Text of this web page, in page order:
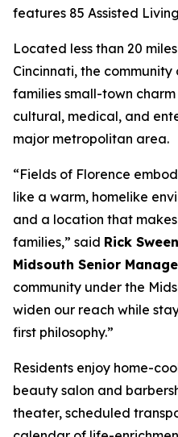
features 85 Assisted
Located less than 20
Cincinnati, the
families small-town
cultural, medical, and
major metropolitan area.
“Fields of Florence
like a warm, homelike
and a location that
families,” said Rick
Midsouth Senior
community under the
widen our reach while
first philosophy.”
Residents enjoy home-
beauty salon and
theater, scheduled